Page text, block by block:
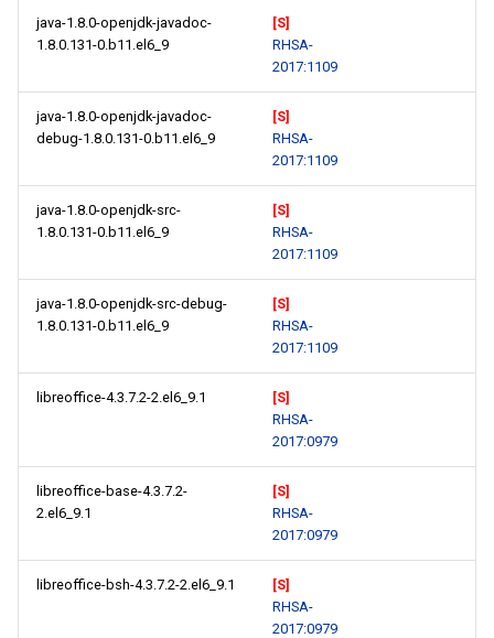
java-1.8.0-openjdk-javadoc-
1.8.0.131-0.b11.el6_9
[S]
RHSA-
2017:1109
java-1.8.0-openjdk-javadoc-
debug-1.8.0.131-0.b11.el6_9
[S]
RHSA-
2017:1109
java-1.8.0-openjdk-src-
1.8.0.131-0.b11.el6_9
[S]
RHSA-
2017:1109
java-1.8.0-openjdk-src-debug-
1.8.0.131-0.b11.el6_9
[S]
RHSA-
2017:1109
libreoffice-4.3.7.2-2.el6_9.1
[S]
RHSA-
2017:0979
libreoffice-base-4.3.7.2-
2.el6_9.1
[S]
RHSA-
2017:0979
libreoffice-bsh-4.3.7.2-2.el6_9.1
[S]
RHSA-
2017:0979